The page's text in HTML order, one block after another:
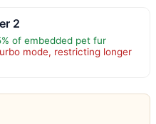
2
of embedded pet fur
mode, restricting longer